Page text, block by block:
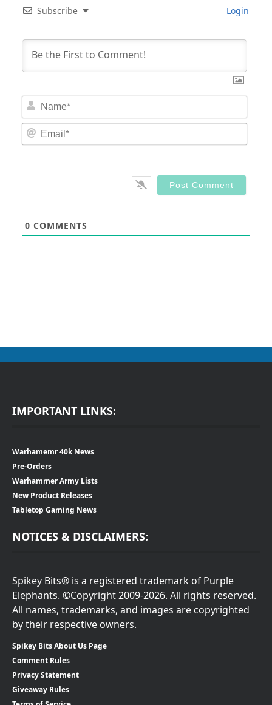
Subscribe Login
0 COMMENTS
IMPORTANT LINKS:
Warhamemr 40k News
Pre-Orders
Warhammer Army Lists
New Product Releases
Tabletop Gaming News
NOTICES & DISCLAIMERS:
Spikey Bits® is a registered trademark of Purple
Elephants. ©Copyright 2009-2026. All rights reserved.
All names, trademarks, and images are copyrighted
by their respective owners.
Spikey Bits About Us Page
Comment Rules
Privacy Statement
Giveaway Rules